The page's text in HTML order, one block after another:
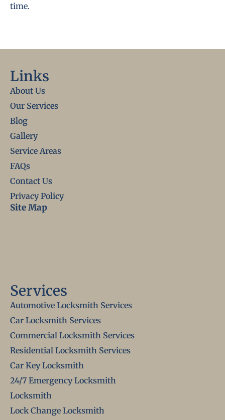
time.
Links
About Us
Our Services
Blog
Gallery
Service Areas
FAQs
Contact Us
Privacy Policy
Site Map
Services
Automotive Locksmith Services
Car Locksmith Services
Commercial Locksmith Services
Residential Locksmith Services
Car Key Locksmith
24/7 Emergency Locksmith
Locksmith
Lock Change Locksmith